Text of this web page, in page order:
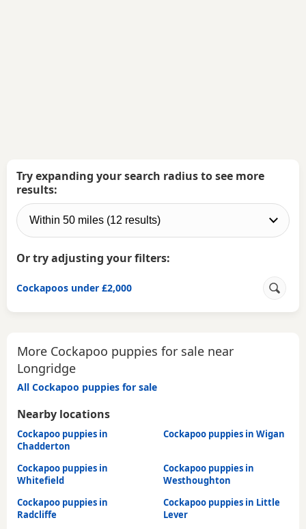
Try expanding your search radius to see more
results:
Or try adjusting your filters:
Cockapoos under £2,000
More Cockapoo puppies for sale near
Longridge
All Cockapoo puppies for sale
Nearby locations
Cockapoo puppies in
Chadderton
Cockapoo puppies in Wigan
Cockapoo puppies in
Whitefield
Cockapoo puppies in
Westhoughton
Cockapoo puppies in
Radcliffe
Cockapoo puppies in Little
Lever